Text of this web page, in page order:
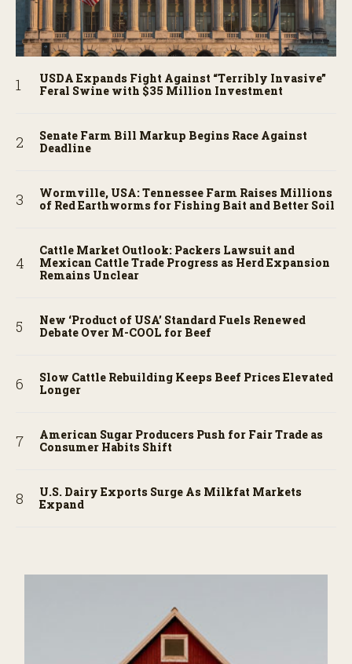
USDA Expands Fight Against “Terribly Invasive”
Feral Swine with $35 Million Investment
Senate Farm Bill Markup Begins Race Against
Deadline
Wormville, USA: Tennessee Farm Raises Millions
of Red Earthworms for Fishing Bait and Better Soil
Cattle Market Outlook: Packers Lawsuit and
Mexican Cattle Trade Progress as Herd Expansion
Remains Unclear
New ‘Product of USA’ Standard Fuels Renewed
Debate Over M-COOL for Beef
Slow Cattle Rebuilding Keeps Beef Prices Elevated
Longer
American Sugar Producers Push for Fair Trade as
Consumer Habits Shift
U.S. Dairy Exports Surge As Milkfat Markets
Expand